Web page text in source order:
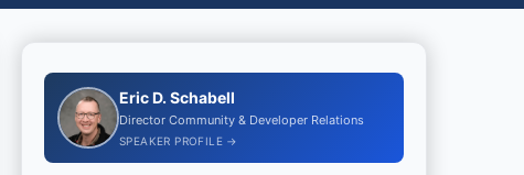
Eric D. Schabell
Director Community & Developer Relations
SPEAKER PROFILE →